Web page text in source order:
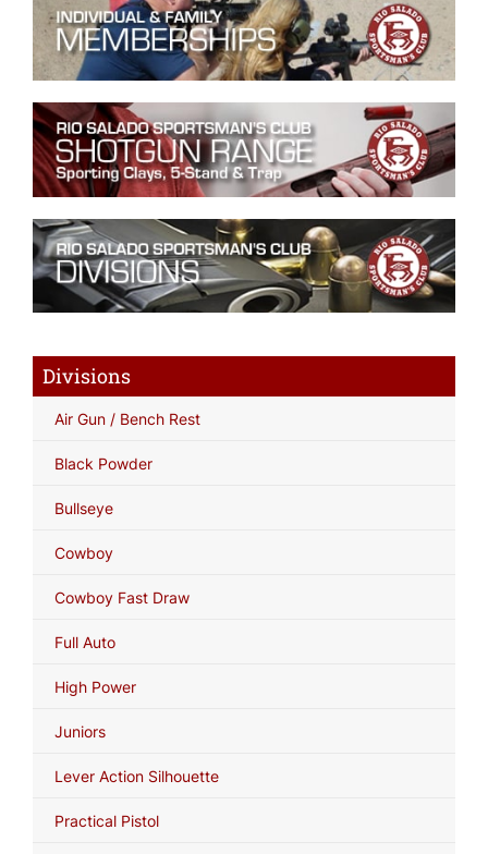
Divisions
Air Gun / Bench Rest
Black Powder
Bullseye
Cowboy
Cowboy Fast Draw
Full Auto
High Power
Juniors
Lever Action Silhouette
Practical Pistol